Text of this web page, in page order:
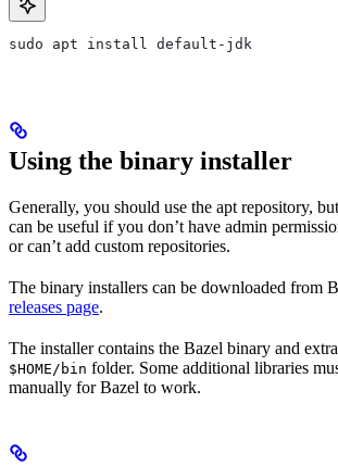
sudo apt install default-jdk
Using the binary installer
Generally, you should use the apt repository,
can be useful if you don’t have admin
or can’t add custom repositories.
The binary installers can be downloaded from
releases page.
The installer contains the Bazel binary and
$HOME/bin folder. Some additional libraries
manually for Bazel to work.